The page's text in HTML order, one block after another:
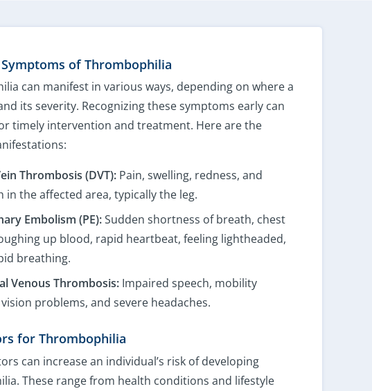
Symptoms of Thrombophilia
can manifest in various ways, depending on where a
its severity. Recognizing these symptoms early can
timely intervention and treatment. Here are the
Thrombosis (DVT): Pain, swelling, redness, and
in the affected area, typically the leg.
Embolism (PE):Sudden shortness of breath, chest
up blood, rapid heartbeat, feeling lightheaded,
breathing.
Venous Thrombosis: Impaired speech, mobility
problems, and severe headaches.
for Thrombophilia
can increase an individual’s risk of developing
These range from health conditions and lifestyle